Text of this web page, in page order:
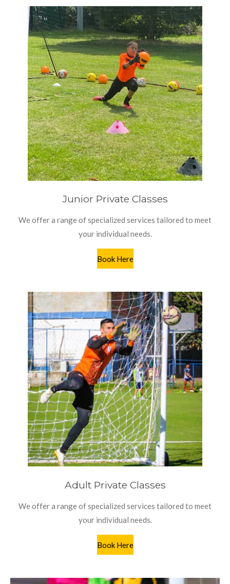
Junior Private Classes
We offer a range of specialized services tailored to meet
your individual needs.
Book Here
Adult Private Classes
We offer a range of specialized services tailored to meet
your individual needs.
Book Here